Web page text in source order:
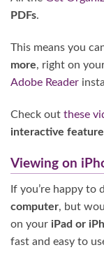
PDFs.
This means you
more, right on
Adobe Reader
Check out these
interactive
Viewing on
If you’re happy to
computer, but
on your iPad or
fast and easy to